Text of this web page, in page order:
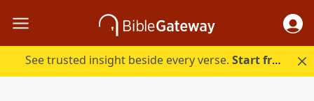
See trusted insight beside every verse.Start free.